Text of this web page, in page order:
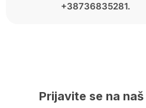
+38736835281.
Prijavite se na